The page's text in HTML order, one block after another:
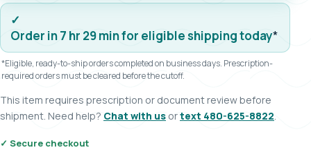
Order in 7 hr 29 min for eligible shipping today*
*Eligible, ready-to-ship orders completed on business days. Prescription-
required orders must be cleared before the cutoff.
This item requires prescription or document review before
shipment. Need help? Chat with us ortext 480-625-8822.
✓ Secure checkout